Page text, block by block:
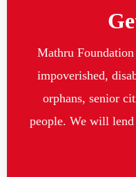
Mathru
impoverished,
orphans, senior
people. We will lend